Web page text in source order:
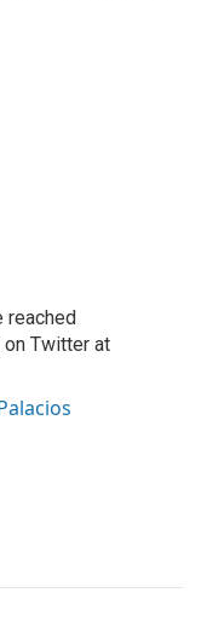
reached
on Twitter at